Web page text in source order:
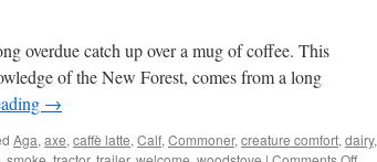
overdue catch up over a mug of coffee. This
of the New Forest, comes from a long
→
Aga, axe, caffè latte, Calf, Commoner, creature comfort, dairy,
on